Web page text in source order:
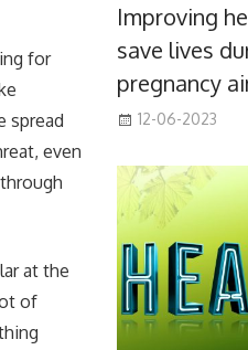
for
spread
even
at the
of
Improving
save lives
pregnancy
12-06-2023